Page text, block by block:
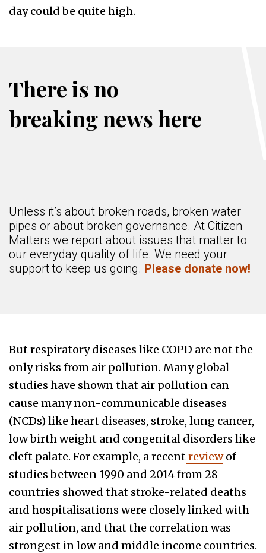
day could be quite high.
There is no
breaking news here
Unless it’s about broken roads, broken water
pipes or about broken governance. At Citizen
Matters we report about issues that matter to
our everyday quality of life. We need your
support to keep us going. Please donate now!
But respiratory diseases like COPD are not the
only risks from air pollution. Many global
studies have shown that air pollution can
cause many non-communicable diseases
(NCDs) like heart diseases, stroke, lung cancer,
low birth weight and congenital disorders like
cleft palate. For example, a recentreviewof
studies between 1990 and 2014 from 28
countries showed that stroke-related deaths
and hospitalisations were closely linked with
air pollution, and that the correlation was
strongest in low and middle income countries.